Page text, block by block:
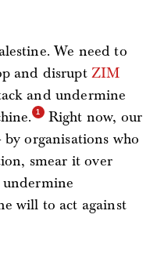
We need to
and disrupt ZIM
and undermine
Right now, our
organisations who
smear it over
will to act against